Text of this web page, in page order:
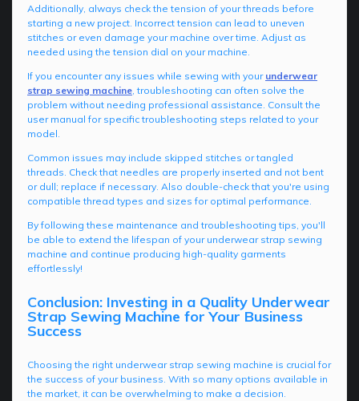
Additionally, always check the tension of your threads before
starting a new project. Incorrect tension can lead to uneven
stitches or even damage your machine over time. Adjust as
needed using the tension dial on your machine.
If you encounter any issues while sewing with your underwear
strap sewing machine, troubleshooting can often solve the
problem without needing professional assistance. Consult the
user manual for specific troubleshooting steps related to your
model.
Common issues may include skipped stitches or tangled
threads. Check that needles are properly inserted and not bent
or dull; replace if necessary. Also double-check that you're using
compatible thread types and sizes for optimal performance.
By following these maintenance and troubleshooting tips, you'll
be able to extend the lifespan of your underwear strap sewing
machine and continue producing high-quality garments
effortlessly!
Conclusion: Investing in a Quality Underwear
Strap Sewing Machine for Your Business
Success
Choosing the right underwear strap sewing machine is crucial for
the success of your business. With so many options available in
the market, it can be overwhelming to make a decision.